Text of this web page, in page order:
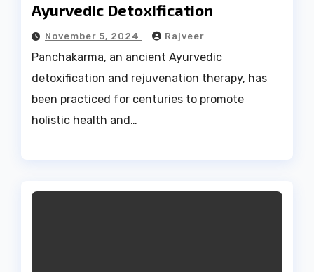
Ayurvedic Detoxification
November 5, 2024 Rajveer
Panchakarma, an ancient Ayurvedic
detoxification and rejuvenation therapy, has
been practiced for centuries to promote
holistic health and…